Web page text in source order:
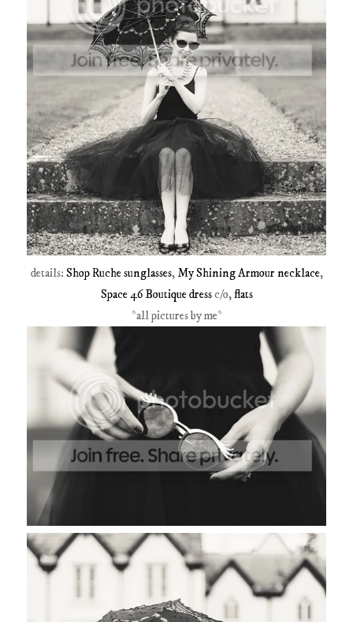
details: Shop Ruche sunglasses, My Shining Armour necklace,
Space 46 Boutique dressc/o,flats
*all pictures by me*